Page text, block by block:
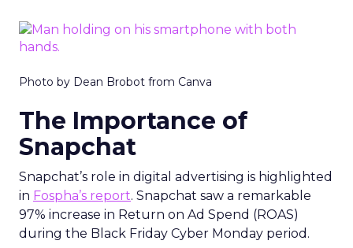
Photo by Dean Brobot from Canva
The Importance of
Snapchat
Snapchat’s role in digital advertising is highlighted
in Fospha’s report. Snapchat saw a remarkable
97% increase in Return on Ad Spend (ROAS)
during the Black Friday Cyber Monday period.